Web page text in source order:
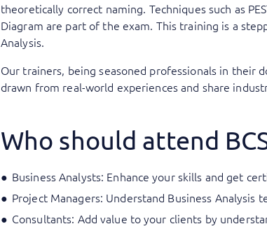
theoretically correct naming. Techniques such as
Diagram are part of the exam. This training is a
Analysis.
Our trainers, being seasoned professionals in their
drawn from real-world experiences and share
Who should attend
Business Analysts: Enhance your skills and get
Project Managers: Understand Business
Consultants: Add value to your clients by